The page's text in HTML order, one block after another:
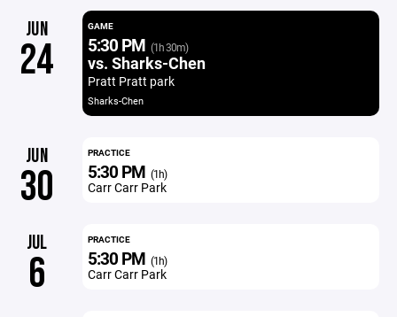
JUN
24
GAME
5:30 PM (1h 30m)
vs. Sharks-Chen
Pratt Pratt park
Sharks-Chen
JUN
30
PRACTICE
5:30 PM (1h)
Carr Carr Park
JUL
6
PRACTICE
5:30 PM (1h)
Carr Carr Park